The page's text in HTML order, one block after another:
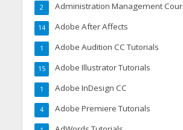
Administration Management
2
Adobe After Affects
14
Adobe Audition CC Tutorials
1
Adobe Illustrator Tutorials
15
Adobe InDesign CC
1
Adobe Premiere Tutorials
4